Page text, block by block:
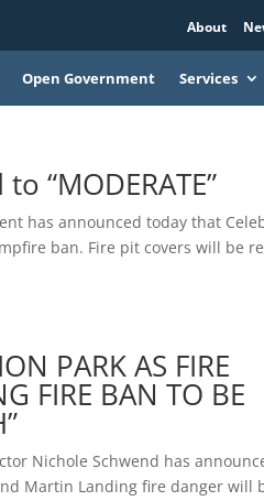
About
Open Government Services
“MODERATE”
has announced today that
ban. Fire pit covers will be
PARK AS FIRE
FIRE BAN TO BE
Nichole Schwend has
Martin Landing fire danger will